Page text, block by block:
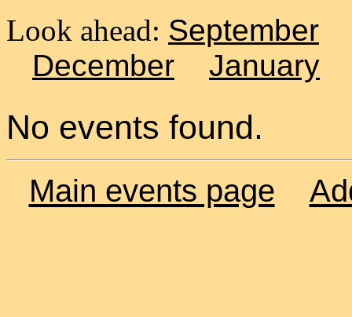
Look ahead: September
December
January
No events found.
Main events page